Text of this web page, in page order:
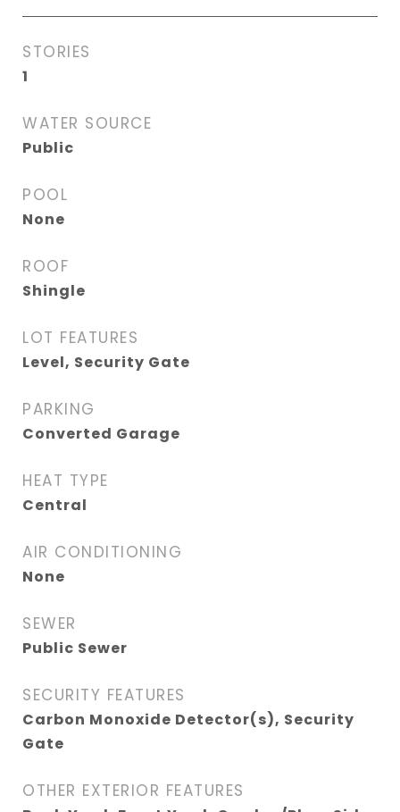
STORIES
1
WATER SOURCE
Public
POOL
None
ROOF
Shingle
LOT FEATURES
Level, Security Gate
PARKING
Converted Garage
HEAT TYPE
Central
AIR CONDITIONING
None
SEWER
Public Sewer
SECURITY FEATURES
Carbon Monoxide Detector(s), Security
Gate
OTHER EXTERIOR FEATURES